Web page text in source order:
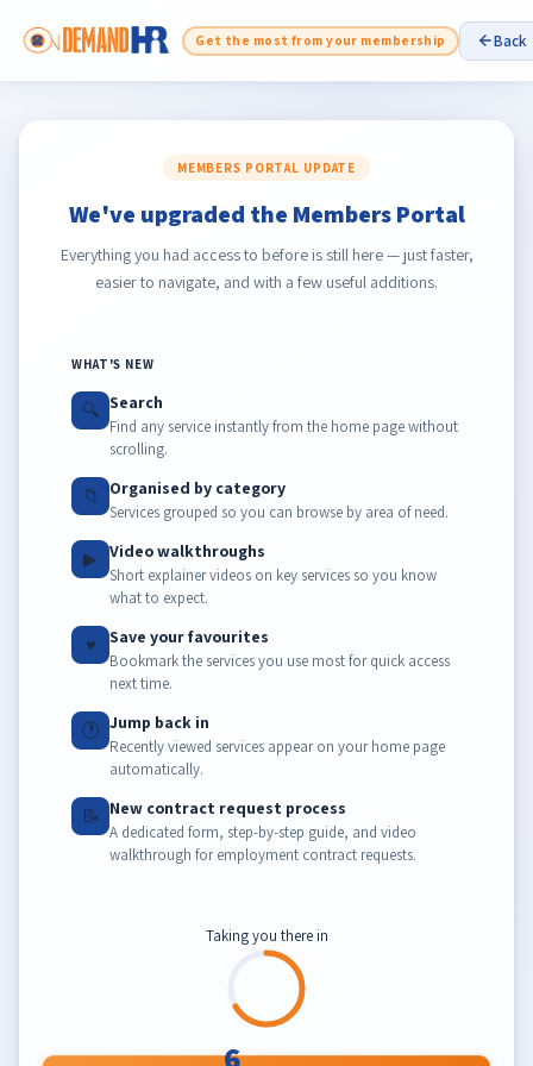
Get the most from your membership Back
MEMBERS PORTAL UPDATE
We've upgraded the Members Portal
Everything you had access to before is still here — just faster,
easier to navigate, and with a few useful additions.
WHAT'S NEW
🔍 Search
Find any service instantly from the home page without
scrolling.
📁 Organised by category
Services grouped so you can browse by area of need.
▶ Video walkthroughs
Short explainer videos on key services so you know
what to expect.
♥ Save your favourites
Bookmark the services you use most for quick access
next time.
🕐 Jump back in
Recently viewed services appear on your home page
automatically.
📝 New contract request process
A dedicated form, step-by-step guide, and video
walkthrough for employment contract requests.
Taking you there in
6